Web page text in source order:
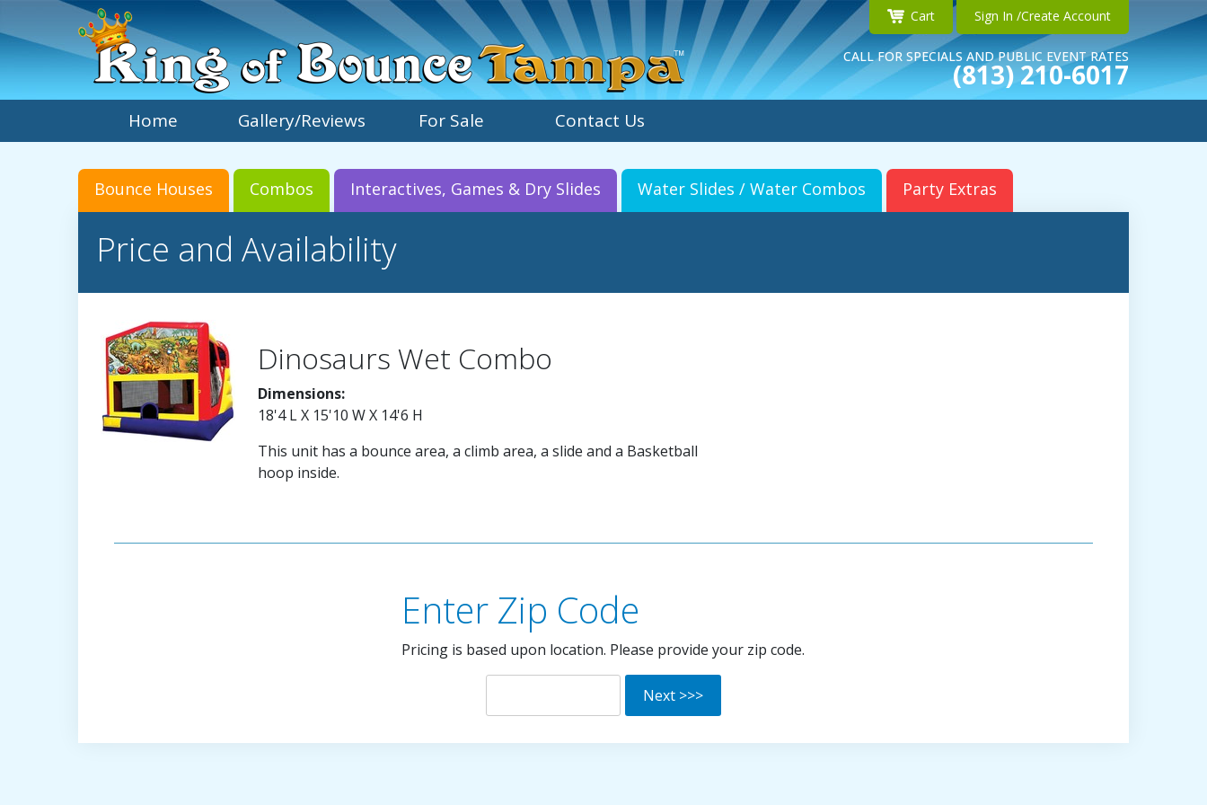
Cart Sign In /Create Account
CALL FOR SPECIALS AND PUBLIC EVENT RATES
(813) 210-6017
Home Gallery/Reviews For Sale Contact Us
Bounce Houses Combos Interactives, Games & Dry Slides Water Slides / Water Combos Party Extras
Price and Availability
Dinosaurs Wet Combo
Dimensions:
18'4 L X 15'10 W X 14'6 H
This unit has a bounce area, a climb area, a slide and a Basketball
hoop inside.
Enter Zip Code
Pricing is based upon location. Please provide your zip code.